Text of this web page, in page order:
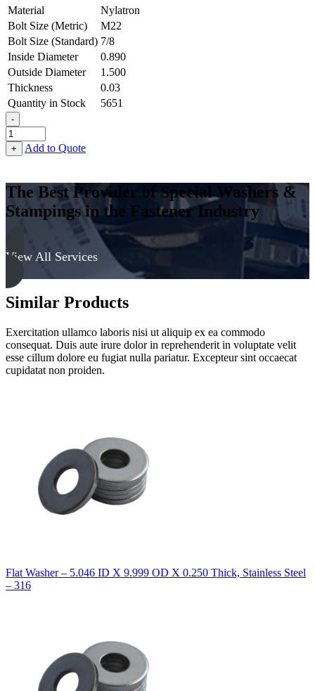
Material
Nylatron
Bolt Size (Metric)
M22
Bolt Size (Standard) 7/8
Inside Diameter
0.890
Outside Diameter
1.500
Thickness
0.03
Quantity in Stock
5651
-
Flat
Washer
-
ID
X
1.500
OD
Thick,
quantity
+ Add to Quote
The Best Provider of Special Washers &
Stampings in the Fastener Industry
View All Services
Similar Products
Exercitation ullamco laboris nisi ut aliquip ex ea commodo
consequat. Duis aute irure dolor in reprehenderit in voluptate velit
esse cillum dolore eu fugiat nulla pariatur. Excepteur sint occaecat
cupidatat non proiden.
Flat Washer – 5.046 ID X 9.999 OD X 0.250 Thick, Stainless Steel
– 316